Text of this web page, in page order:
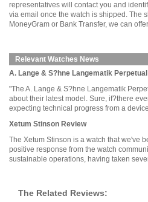
representatives will contact you and
via email once the watch is shipped. The
MoneyGram or Bank Transfer, we can
Relevant Watches News
A. Lange & S?hne Langematik
"The A. Lange & S?hne Langematik
about their latest model. Sure, if?there
expecting technical progress from a
Xetum Stinson Review
The Xetum Stinson is a watch that we've
positive response from the watch
sustainable operations, having taken
The Related Reviews: